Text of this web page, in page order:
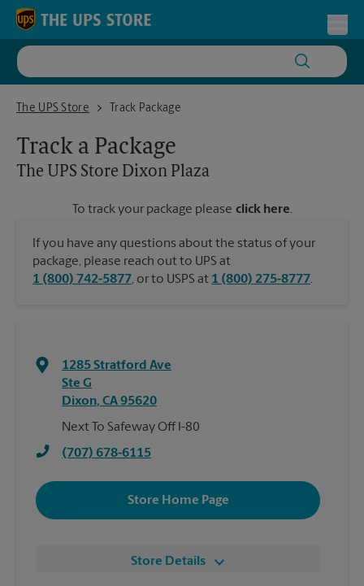
Skip to content
Return to Nav
The UPS Store
The UPS Store Dixon Plaza
Track Package
Track a Package
The UPS Store Dixon Plaza
To track your package please click here.
If you have any questions about the status of your
package, please reach out to UPS at
1 (800) 742-5877, or to USPS at 1 (800) 275-8777.
1285 Stratford Ave
Ste G
Dixon, CA95620
Next To Safeway Off I-80
(707) 678-6115
Store Home Page
Store Details